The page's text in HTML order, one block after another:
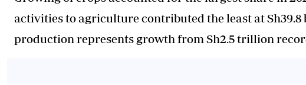
activities to agriculture contributed the least at
production represents growth from Sh2.5 trillion